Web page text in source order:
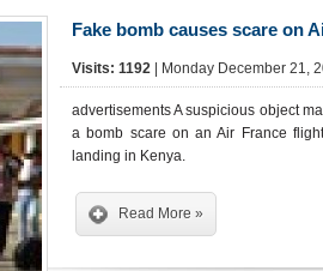
Fake bomb causes scare on
Visits: 1192 | Monday December 21,
advertisements A suspicious object
a bomb scare on an Air France
landing in Kenya.
Read More »